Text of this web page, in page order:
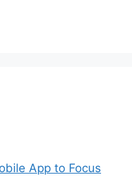
App to Focus